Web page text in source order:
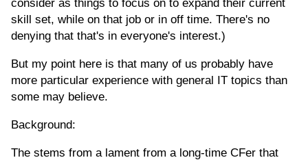
consider as things to focus on to expand their current
skill set, while on that job or in off time. There's no
denying that that's in everyone's interest.)
But my point here is that many of us probably have
more particular experience with general IT topics than
some may believe.
Background:
The stems from a lament from a long-time CFer that